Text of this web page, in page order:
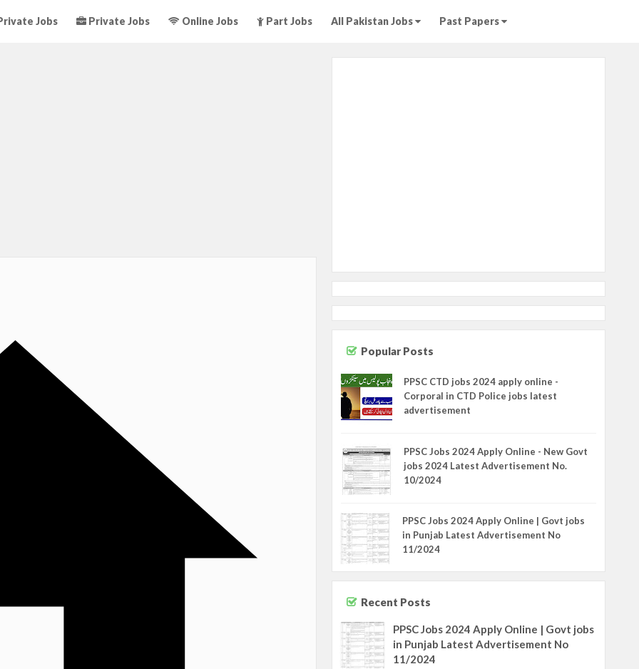
Jobs Private Jobs Online Jobs Part Jobs All Pakistan Jobs Past Papers
Popular Posts
PPSC CTD jobs 2024 apply online -
Corporal in CTD Police jobs latest
advertisement
PPSC Jobs 2024 Apply Online - New Govt
jobs 2024 Latest Advertisement No.
10/2024
PPSC Jobs 2024 Apply Online | Govt jobs
in Punjab Latest Advertisement No
11/2024
Recent Posts
PPSC Jobs 2024 Apply Online | Govt jobs
in Punjab Latest Advertisement No
11/2024